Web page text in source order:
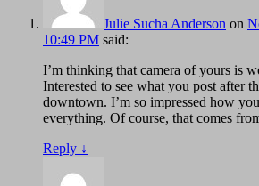
Julie Sucha Anderson on
10:49 PM said:
I’m thinking that camera of yours is
Interested to see what you post after
downtown. I’m so impressed how
everything. Of course, that comes
Reply ↓